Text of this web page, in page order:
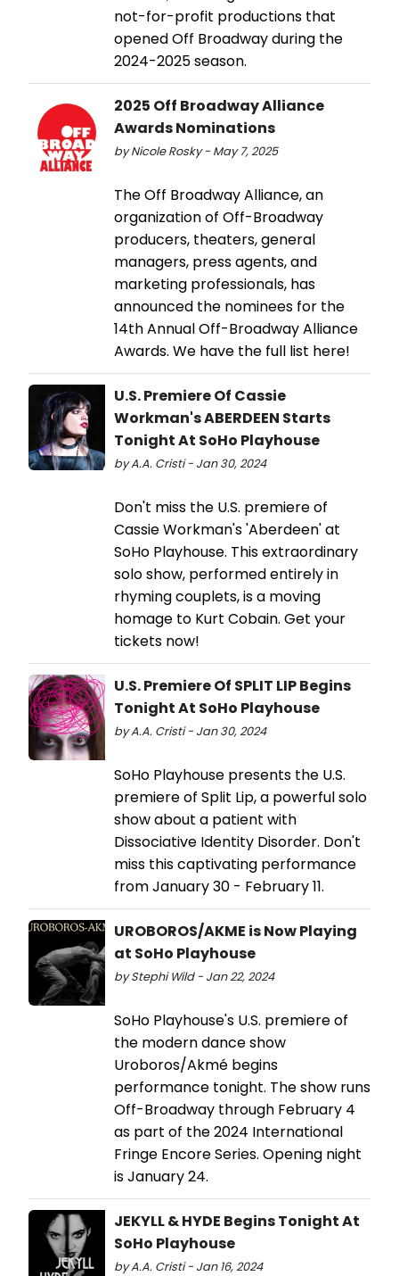
not-for-profit productions that
opened Off Broadway during the
2024-2025 season.
2025 Off Broadway Alliance
Awards Nominations
by Nicole Rosky - May 7, 2025
The Off Broadway Alliance, an
organization of Off-Broadway
producers, theaters, general
managers, press agents, and
marketing professionals, has
announced the nominees for the
14th Annual Off-Broadway Alliance
Awards. We have the full list here!
U.S. Premiere Of Cassie
Workman's ABERDEEN Starts
Tonight At SoHo Playhouse
by A.A. Cristi - Jan 30, 2024
Don't miss the U.S. premiere of
Cassie Workman's 'Aberdeen' at
SoHo Playhouse. This extraordinary
solo show, performed entirely in
rhyming couplets, is a moving
homage to Kurt Cobain. Get your
tickets now!
U.S. Premiere Of SPLIT LIP Begins
Tonight At SoHo Playhouse
by A.A. Cristi - Jan 30, 2024
SoHo Playhouse presents the U.S.
premiere of Split Lip, a powerful solo
show about a patient with
Dissociative Identity Disorder. Don't
miss this captivating performance
from January 30 - February 11.
UROBOROS/AKME is Now Playing
at SoHo Playhouse
by Stephi Wild - Jan 22, 2024
SoHo Playhouse's U.S. premiere of
the modern dance show
Uroboros/Akmé begins
performance tonight. The show runs
Off-Broadway through February 4
as part of the 2024 International
Fringe Encore Series. Opening night
is January 24.
JEKYLL & HYDE Begins Tonight At
SoHo Playhouse
by A.A. Cristi - Jan 16, 2024